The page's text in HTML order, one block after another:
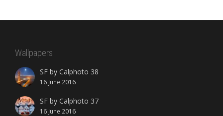
Wallpapers
SF by Calphoto 38
16 June 2016
SF by Calphoto 37
16 June 2016